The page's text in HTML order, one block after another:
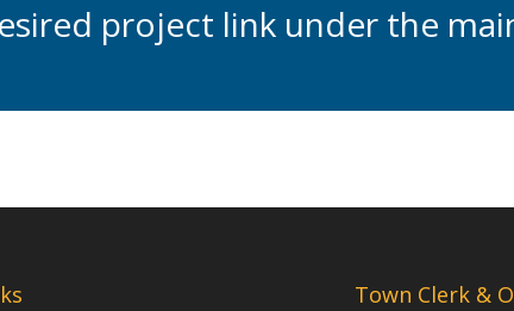
project link under the
Town Clerk &